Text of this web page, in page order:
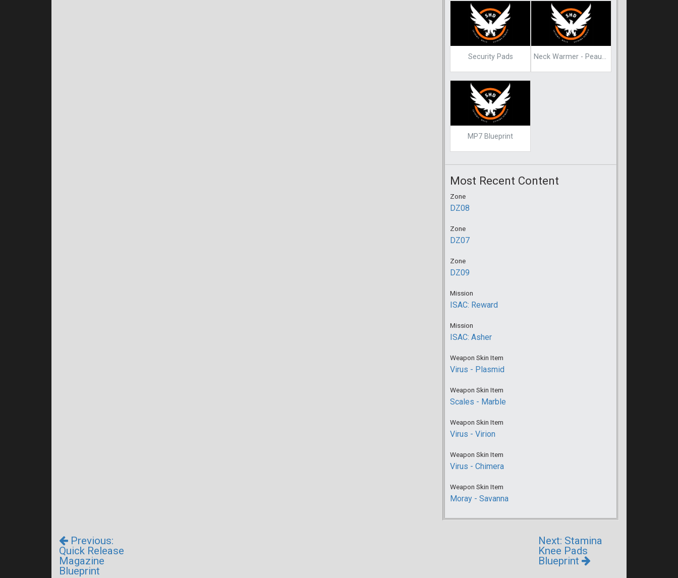
Security Pads Neck Warmer - Peaunut
MP7 Blueprint
Most Recent Content
Zone
DZ08
Zone
DZ07
Zone
DZ09
Mission
ISAC: Reward
Mission
ISAC: Asher
Weapon Skin Item
Virus - Plasmid
Weapon Skin Item
Scales - Marble
Weapon Skin Item
Virus - Virion
Weapon Skin Item
Virus - Chimera
Weapon Skin Item
Moray - Savanna
Previous:
Quick Release
Magazine
Blueprint
Next: Stamina
Knee Pads
Blueprint